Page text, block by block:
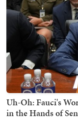
Uh-Oh: Fauci's
in the Hands of